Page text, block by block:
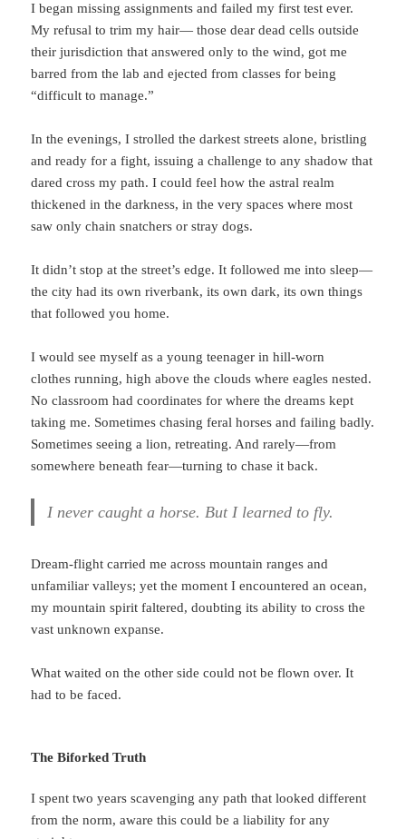
I began missing assignments and failed my first test ever.
My refusal to trim my hair— those dear dead cells outside
their jurisdiction that answered only to the wind, got me
barred from the lab and ejected from classes for being
“difficult to manage.”
In the evenings, I strolled the darkest streets alone, bristling
and ready for a fight, issuing a challenge to any shadow that
dared cross my path. I could feel how the astral realm
thickened in the darkness, in the very spaces where most
saw only chain snatchers or stray dogs.
It didn’t stop at the street’s edge. It followed me into sleep—
the city had its own riverbank, its own dark, its own things
that followed you home.
I would see myself as a young teenager in hill-worn
clothes running, high above the clouds where eagles nested.
No classroom had coordinates for where the dreams kept
taking me. Sometimes chasing feral horses and failing badly.
Sometimes seeing a lion, retreating. And rarely—from
somewhere beneath fear—turning to chase it back.
I never caught a horse. But I learned to fly.
Dream-flight carried me across mountain ranges and
unfamiliar valleys; yet the moment I encountered an ocean,
my mountain spirit faltered, doubting its ability to cross the
vast unknown expanse.
What waited on the other side could not be flown over. It
had to be faced.
The Biforked Truth
I spent two years scavenging any path that looked different
from the norm, aware this could be a liability for any